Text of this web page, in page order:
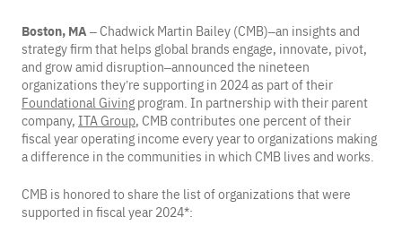
Boston, MA – Chadwick Martin Bailey (CMB)–an insights and
strategy firm that helps global brands engage, innovate, pivot,
and grow amid disruption–announced the nineteen
organizations they’re supporting in 2024 as part of their
Foundational Giving program. In partnership with their parent
company, ITA Group, CMB contributes one percent of their
fiscal year operating income every year to organizations making
a difference in the communities in which CMB lives and works.
CMB is honored to share the list of organizations that were
supported in fiscal year 2024*: